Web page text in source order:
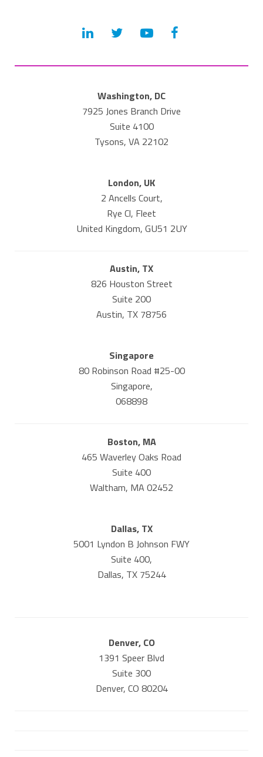
Washington, DC
7925 Jones Branch Drive
Suite 4100
Tysons, VA 22102
London, UK
2 Ancells Court,
Rye Cl, Fleet
United Kingdom, GU51 2UY
Austin, TX
826 Houston Street
Suite 200
Austin, TX 78756
Singapore
80 Robinson Road #25-00
Singapore,
068898
Boston, MA
465 Waverley Oaks Road
Suite 400
Waltham, MA 02452
Dallas, TX
5001 Lyndon B Johnson FWY
Suite 400,
Dallas, TX 75244
Denver, CO
1391 Speer Blvd
Suite 300
Denver, CO 80204